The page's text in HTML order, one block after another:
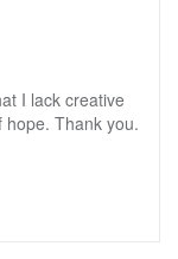
I lack creative
Thank you.